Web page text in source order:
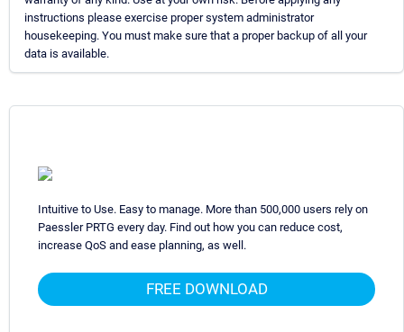
instructions please exercise proper system administrator
housekeeping. You must make sure that a proper backup of all your
data is available.
Intuitive to Use. Easy to manage. More than 500,000 users rely on
Paessler PRTG every day. Find out how you can reduce cost,
increase QoS and ease planning, as well.
FREE DOWNLOAD